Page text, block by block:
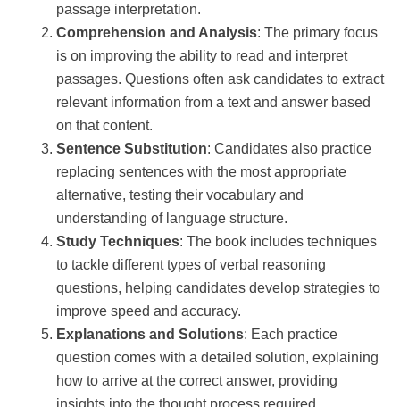
passage interpretation.
Comprehension and Analysis: The primary focus
is on improving the ability to read and interpret
passages. Questions often ask candidates to extract
relevant information from a text and answer based
on that content.
Sentence Substitution: Candidates also practice
replacing sentences with the most appropriate
alternative, testing their vocabulary and
understanding of language structure.
Study Techniques: The book includes techniques
to tackle different types of verbal reasoning
questions, helping candidates develop strategies to
improve speed and accuracy.
Explanations and Solutions: Each practice
question comes with a detailed solution, explaining
how to arrive at the correct answer, providing
insights into the thought process required.